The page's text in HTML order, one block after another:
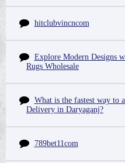
hitclubvincncom
Explore Modern Designs
Rugs Wholesale
What is the fastest way to
Delivery in Daryaganj?
789bet11com